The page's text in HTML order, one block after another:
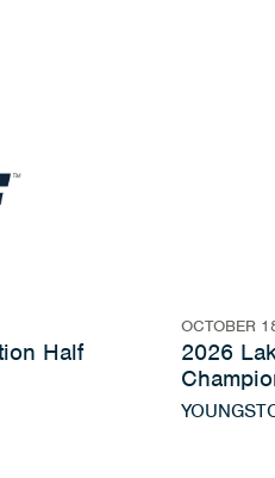
Half
OCTOBER
2026